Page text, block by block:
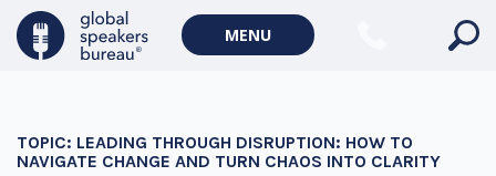
MENU
TOPIC: LEADING THROUGH DISRUPTION: HOW TO
NAVIGATE CHANGE AND TURN CHAOS INTO CLARITY